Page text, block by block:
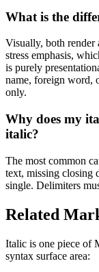
What is the
Visually, both render
stress emphasis,
is purely
name, foreign word,
only.
Why does my
italic?
The most common
text, missing closing
single. Delimiters
Related
Italic is one piece of
syntax surface area: